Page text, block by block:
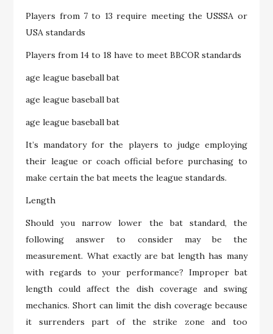
Players from 7 to 13 require meeting the USSSA or
USA standards
Players from 14 to 18 have to meet BBCOR standards
age league baseball bat
age league baseball bat
age league baseball bat
It’s mandatory for the players to judge employing
their league or coach official before purchasing to
make certain the bat meets the league standards.
Length
Should you narrow lower the bat standard, the
following answer to consider may be the
measurement. What exactly are bat length has many
with regards to your performance? Improper bat
length could affect the dish coverage and swing
mechanics. Short can limit the dish coverage because
it surrenders part of the strike zone and too